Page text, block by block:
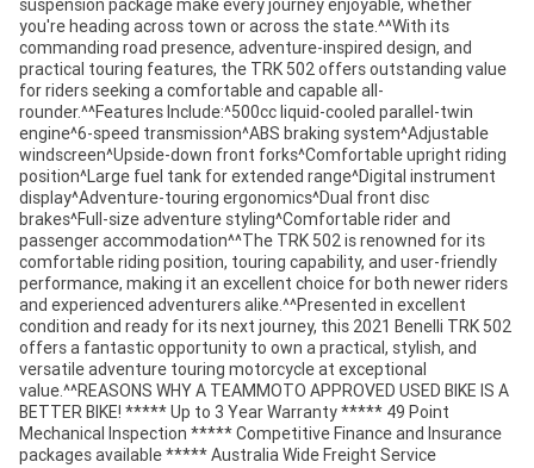
suspension package make every journey enjoyable, whether
you're heading across town or across the state.^^With its
commanding road presence, adventure-inspired design, and
practical touring features, the TRK 502 offers outstanding value
for riders seeking a comfortable and capable all-
rounder.^^Features Include:^500cc liquid-cooled parallel-twin
engine^6-speed transmission^ABS braking system^Adjustable
windscreen^Upside-down front forks^Comfortable upright riding
position^Large fuel tank for extended range^Digital instrument
display^Adventure-touring ergonomics^Dual front disc
brakes^Full-size adventure styling^Comfortable rider and
passenger accommodation^^The TRK 502 is renowned for its
comfortable riding position, touring capability, and user-friendly
performance, making it an excellent choice for both newer riders
and experienced adventurers alike.^^Presented in excellent
condition and ready for its next journey, this 2021 Benelli TRK 502
offers a fantastic opportunity to own a practical, stylish, and
versatile adventure touring motorcycle at exceptional
value.^^REASONS WHY A TEAMMOTO APPROVED USED BIKE IS A
BETTER BIKE! ***** Up to 3 Year Warranty ***** 49 Point
Mechanical Inspection ***** Competitive Finance and Insurance
packages available ***** Australia Wide Freight Service